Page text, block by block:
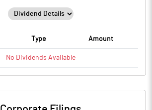
Type Amount
No Dividends Available